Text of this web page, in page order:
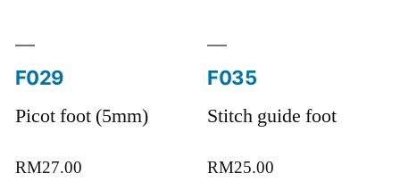
F029
Picot foot (5mm)
RM27.00
F035
Stitch guide foot
RM25.00